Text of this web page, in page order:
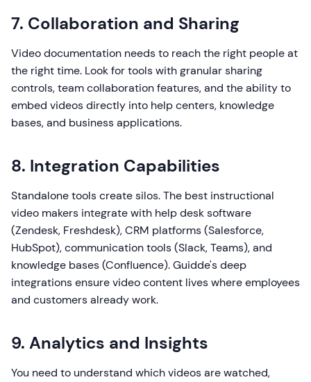
7. Collaboration and Sharing
Video documentation needs to reach the right people at
the right time. Look for tools with granular sharing
controls, team collaboration features, and the ability to
embed videos directly into help centers, knowledge
bases, and business applications.
8. Integration Capabilities
Standalone tools create silos. The best instructional
video makers integrate with help desk software
(Zendesk, Freshdesk), CRM platforms (Salesforce,
HubSpot), communication tools (Slack, Teams), and
knowledge bases (Confluence). Guidde's deep
integrations ensure video content lives where employees
and customers already work.
9. Analytics and Insights
You need to understand which videos are watched,